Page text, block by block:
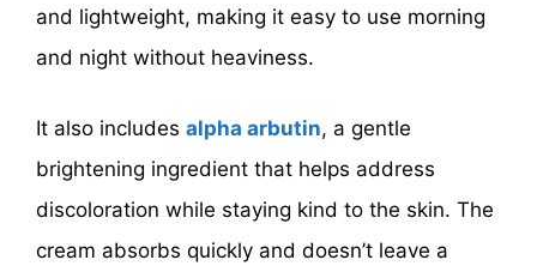
and lightweight, making it easy to use morning
and night without heaviness.
It also includes alpha arbutin, a gentle
brightening ingredient that helps address
discoloration while staying kind to the skin. The
cream absorbs quickly and doesn’t leave a